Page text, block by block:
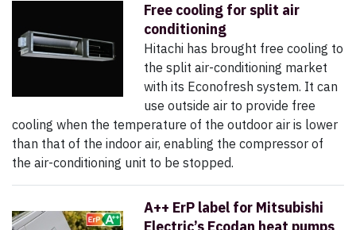
Free cooling for split air
conditioning
Hitachi has brought free cooling to
the split air-conditioning market
with its Econofresh system. It can
use outside air to provide free
cooling when the temperature of the outdoor air is lower
than that of the indoor air, enabling the compressor of
the air-conditioning unit to be stopped.
A++ ErP label for Mitsubishi